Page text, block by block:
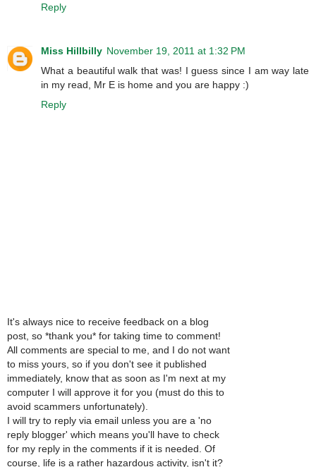
Reply
Miss Hillbilly November 19, 2011 at 1:32 PM
What a beautiful walk that was! I guess since I am way late
in my read, Mr E is home and you are happy :)
Reply
It's always nice to receive feedback on a blog
post, so *thank you* for taking time to comment!
All comments are special to me, and I do not want
to miss yours, so if you don't see it published
immediately, know that as soon as I'm next at my
computer I will approve it for you (must do this to
avoid scammers unfortunately).
I will try to reply via email unless you are a 'no
reply blogger' which means you'll have to check
for my reply in the comments if it is needed. Of
course, life is a rather hazardous activity, isn't it?